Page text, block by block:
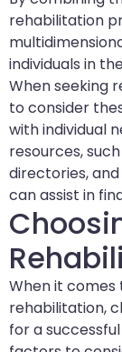
rehabilitation
individuals in
When seeking
to consider
with individual
resources,
directories,
can assist in
When it comes
rehabilitation,
for a